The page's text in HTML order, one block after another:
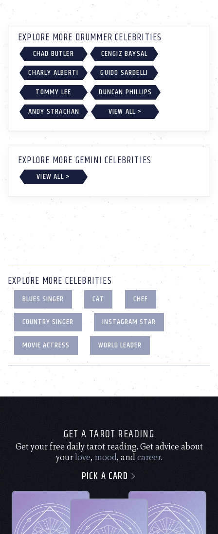
EXPLORE MORE DRUMMER CELEBRITIES
CHAD BUTLER
CENGIZ BAYSAL
CHARLY ALBERTI
GUIDO SARDELLI
TOMMY LEE
DUNCAN PHILLIPS
ANDY STRACHAN
VIEW ALL >
EXPLORE MORE GEMINI CELEBRITIES
VIEW ALL >
EXPLORE MORE CELEBRITIES
BLUES SINGER CAT
CHEF
COUNTRY SINGER
INSTAGRAM STAR
MOVIE ACTRESS
WORLD LEADER
GET A TAROT READING
Get your free daily tarot reading. Get advice about
yourlove, mood, andcareer.
PICK A CARD